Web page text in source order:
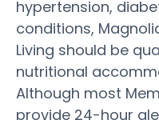
hypertension,
conditions,
Living should be
nutritional
Although most
provide 24-hour